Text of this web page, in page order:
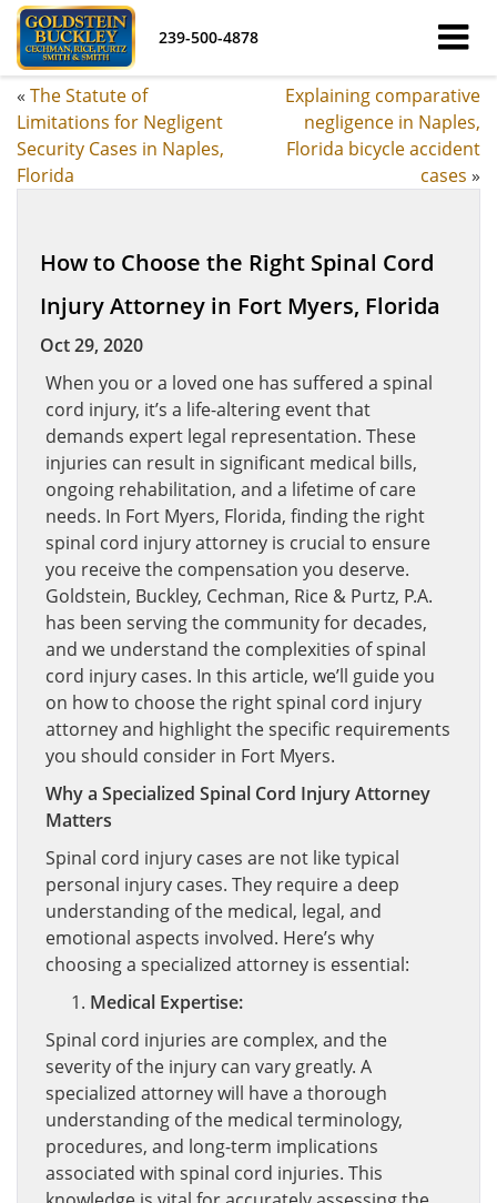
239-500-4878
« The Statute of
Limitations for Negligent
Security Cases in Naples,
Florida
Explaining comparative
negligence in Naples,
Florida bicycle accident
cases »
How to Choose the Right Spinal Cord
Injury Attorney in Fort Myers, Florida
Oct 29, 2020
When you or a loved one has suffered a spinal
cord injury, it’s a life-altering event that
demands expert legal representation. These
injuries can result in significant medical bills,
ongoing rehabilitation, and a lifetime of care
needs. In Fort Myers, Florida, finding the right
spinal cord injury attorney is crucial to ensure
you receive the compensation you deserve.
Goldstein, Buckley, Cechman, Rice & Purtz, P.A.
has been serving the community for decades,
and we understand the complexities of spinal
cord injury cases. In this article, we’ll guide you
on how to choose the right spinal cord injury
attorney and highlight the specific requirements
you should consider in Fort Myers.
Why a Specialized Spinal Cord Injury Attorney
Matters
Spinal cord injury cases are not like typical
personal injury cases. They require a deep
understanding of the medical, legal, and
emotional aspects involved. Here’s why
choosing a specialized attorney is essential:
Medical Expertise:
Spinal cord injuries are complex, and the
severity of the injury can vary greatly. A
specialized attorney will have a thorough
understanding of the medical terminology,
procedures, and long-term implications
associated with spinal cord injuries. This